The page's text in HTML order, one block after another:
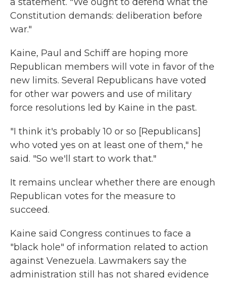
Constitution demands: deliberation before
war."
Kaine, Paul and Schiff are hoping more
Republican members will vote in favor of the
new limits. Several Republicans have voted
for other war powers and use of military
force resolutions led by Kaine in the past.
"I think it's probably 10 or so [Republicans]
who voted yes on at least one of them," he
said. "So we'll start to work that."
It remains unclear whether there are enough
Republican votes for the measure to
succeed.
Kaine said Congress continues to face a
"black hole" of information related to action
against Venezuela. Lawmakers say the
administration still has not shared evidence